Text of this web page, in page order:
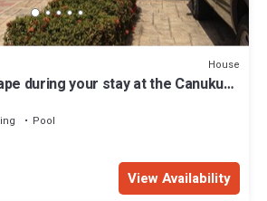
House
during your stay at the Canuku
Pool
View Availability